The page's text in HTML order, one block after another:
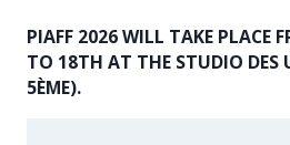
PIAFF 2026 WILL TAKE PLACE
TO 18TH AT THE STUDIO DES
5ÈME).